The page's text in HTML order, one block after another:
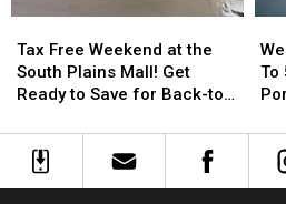
Free
Weekend
at
South
Plains
Tax Free Weekend at the
South Plains Mall! Get
Ready to Save for Back-to-
Free
Weekend
at
South
Plains
Man
50
To
50